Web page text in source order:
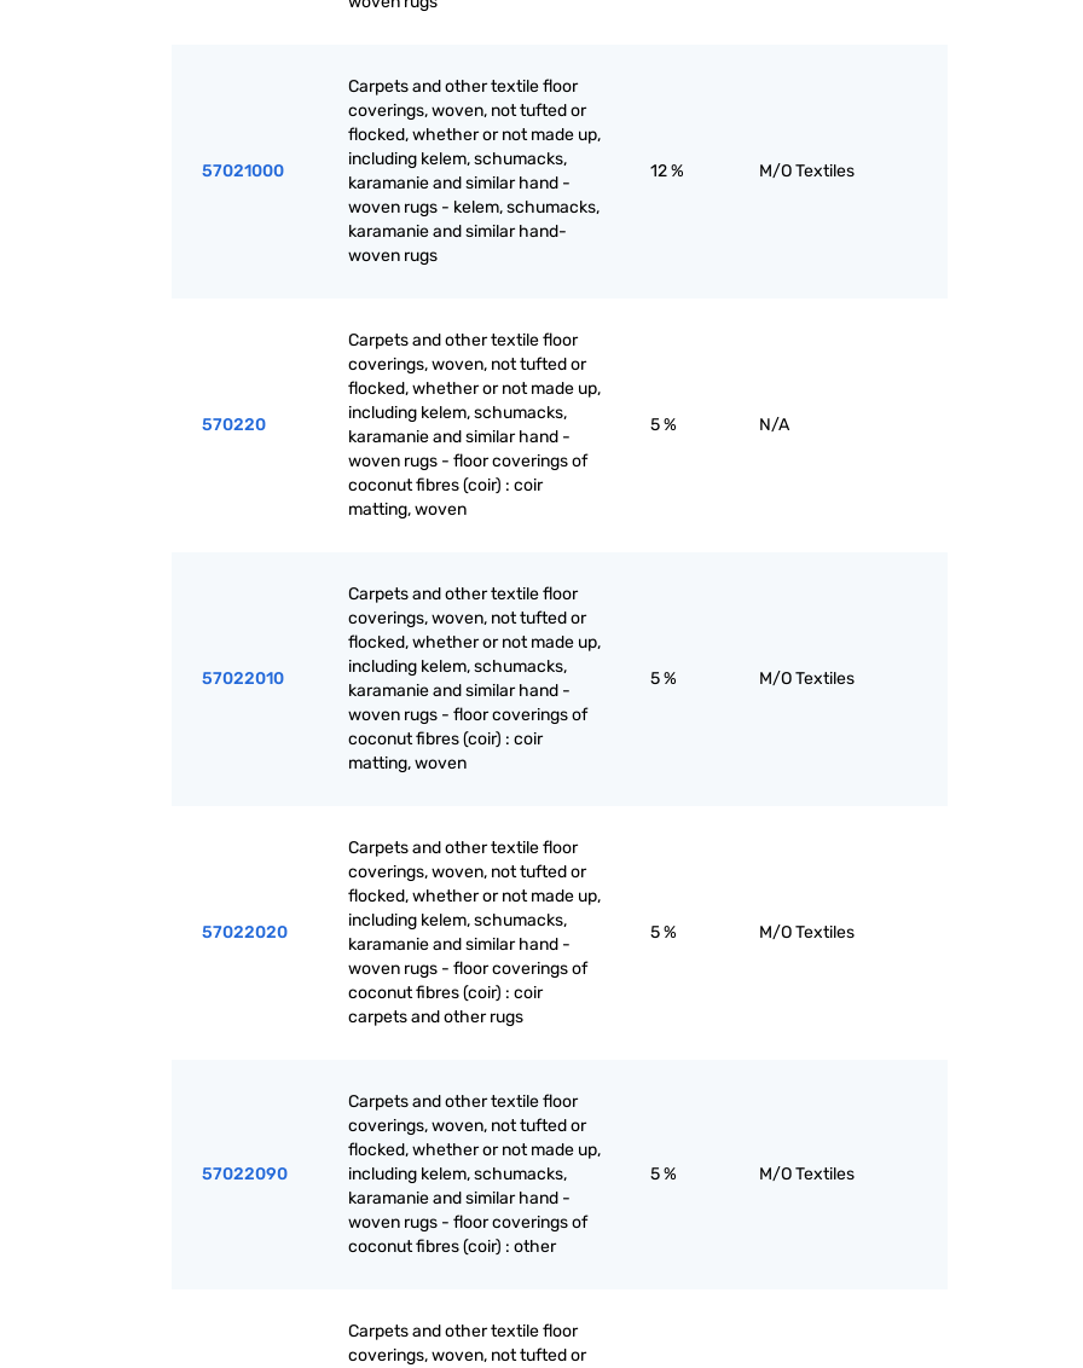
57021000
Carpets and other textile floor
coverings, woven, not tufted or
flocked, whether or not made up,
including kelem, schumacks,
karamanie and similar hand -
woven rugs - kelem, schumacks,
karamanie and similar hand-
woven rugs
12 % M/O Textiles
570220
Carpets and other textile floor
coverings, woven, not tufted or
flocked, whether or not made up,
including kelem, schumacks,
karamanie and similar hand -
woven rugs - floor coverings of
coconut fibres (coir) : coir
matting, woven
5 % N/A
57022010
Carpets and other textile floor
coverings, woven, not tufted or
flocked, whether or not made up,
including kelem, schumacks,
karamanie and similar hand -
woven rugs - floor coverings of
coconut fibres (coir) : coir
matting, woven
5 % M/O Textiles
57022020
Carpets and other textile floor
coverings, woven, not tufted or
flocked, whether or not made up,
including kelem, schumacks,
karamanie and similar hand -
woven rugs - floor coverings of
coconut fibres (coir) : coir
carpets and other rugs
5 % M/O Textiles
57022090
Carpets and other textile floor
coverings, woven, not tufted or
flocked, whether or not made up,
including kelem, schumacks,
karamanie and similar hand -
woven rugs - floor coverings of
coconut fibres (coir) : other
5 % M/O Textiles
Carpets and other textile floor
coverings, woven, not tufted or